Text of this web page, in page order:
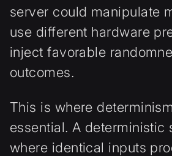
server could manipulate
use different hardware
inject favorable
outcomes.
This is where
essential. A deterministic
where identical inputs